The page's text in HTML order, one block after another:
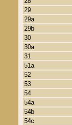
29
29a
29b
30
30a
31
51a
52
53
54
54a
54b
54c